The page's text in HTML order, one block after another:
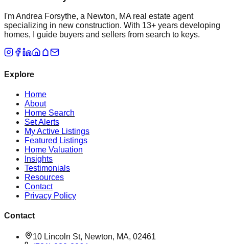
I'm Andrea Forsythe, a Newton, MA real estate agent
specializing in new construction. With 13+ years developing
homes, I guide buyers and sellers from search to keys.
Explore
Home
About
Home Search
Set Alerts
My Active Listings
Featured Listings
Home Valuation
Insights
Testimonials
Resources
Contact
Privacy Policy
Contact
10 Lincoln St, Newton, MA, 02461